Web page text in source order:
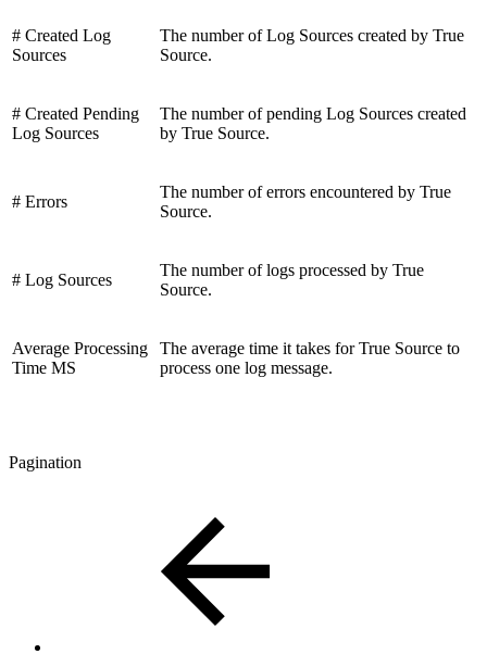
# Created Log
Sources
The number of Log Sources created by True
Source.
# Created Pending
Log Sources
The number of pending Log Sources created
by True Source.
# Errors
The number of errors encountered by True
Source.
# Log Sources
The number of logs processed by True
Source.
Average Processing
Time MS
The average time it takes for True Source to
process one log message.
Pagination